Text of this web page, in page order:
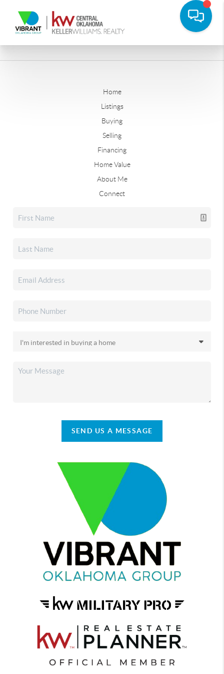
Home
Listings
Buying
Selling
Financing
Home Value
About Me
Connect
SEND US A MESSAGE